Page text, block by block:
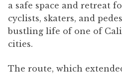
a safe space and retreat
cyclists, skaters, and
bustling life of one of
cities.
The route, which